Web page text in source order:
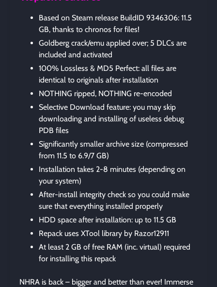
Based on Steam release BuildID 9346306: 11.5
GB, thanks to chronos for files!
Goldberg crack/emu applied over; 5 DLCs are
included and activated
100% Lossless & MD5 Perfect: all files are
identical to originals after installation
NOTHING ripped, NOTHING re-encoded
Selective Download feature: you may skip
downloading and installing of useless debug
PDB files
Significantly smaller archive size (compressed
from 11.5 to 6.9/7 GB)
Installation takes 2-8 minutes (depending on
your system)
After-install integrity check so you could make
sure that everything installed properly
HDD space after installation: up to 11.5 GB
Repack uses XTool library by Razor12911
At least 2 GB of free RAM (inc. virtual) required
for installing this repack
NHRA is back – bigger and better than ever! Immerse